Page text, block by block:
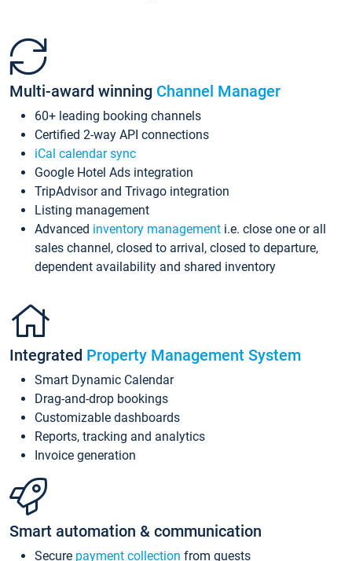
Multi-award winning Channel Manager
60+ leading booking channels
Certified 2-way API connections
iCal calendar sync
Google Hotel Ads integration
TripAdvisor and Trivago integration
Listing management
Advanced inventory management i.e. close one or all
sales channel, closed to arrival, closed to departure,
dependent availability and shared inventory
Integrated Property Management System
Smart Dynamic Calendar
Drag-and-drop bookings
Customizable dashboards
Reports, tracking and analytics
Invoice generation
Smart automation & communication
Secure payment collection from guests